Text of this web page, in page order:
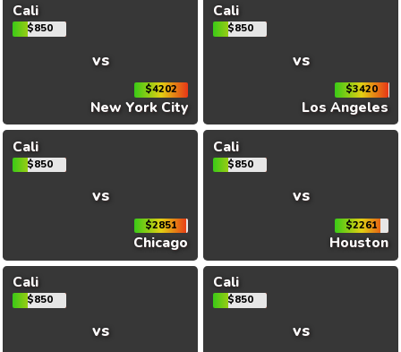
Cali
$850
vs
$4202
New York City
Cali
$850
vs
$3420
Los Angeles
Cali
$850
vs
$2851
Chicago
Cali
$850
vs
$2261
Houston
Cali
$850
vs
Cali
$850
vs